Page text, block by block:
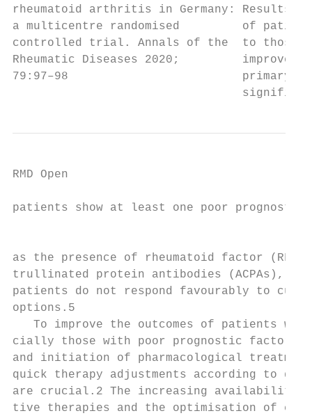
rheumatoid arthritis in Germany: Results
a multicentre randomised         of
controlled trial. Annals of the  to those
Rheumatic Diseases 2020;
79:97–98                         primary
RMD Open
patients show at least one poor
as the presence of rheumatoid factor
trullinated protein antibodies (ACPAs),
patients do not respond favourably to
options.5
To improve the outcomes of patients
cially those with poor prognostic factors,
and initiation of pharmacological
quick therapy adjustments according to
are crucial.2 The increasing availability
tive therapies and the optimisation of